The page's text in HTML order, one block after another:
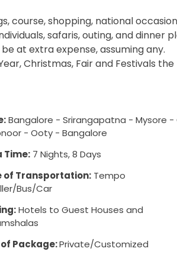
course, shopping, national
safaris, outing, and dinner
at extra expense, assuming any.
Christmas, Fair and Festivals the
Bangalore - Srirangapatna - Mysore -
- Ooty - Bangalore
Time: 7 Nights, 8 Days
of Transportation: Tempo
Bus/Car
Hotels to Guest Houses and
Package:Private/Customized